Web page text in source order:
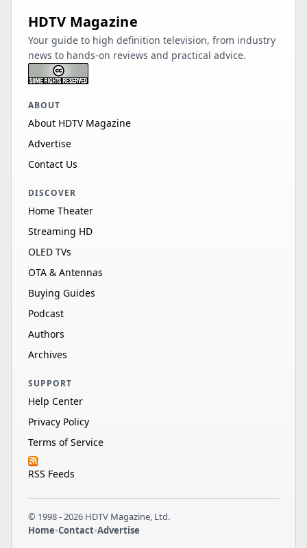
HDTV Magazine
Your guide to high definition television, from industry
news to hands-on reviews and practical advice.
ABOUT
About HDTV Magazine
Advertise
Contact Us
DISCOVER
Home Theater
Streaming HD
OLED TVs
OTA & Antennas
Buying Guides
Podcast
Authors
Archives
SUPPORT
Help Center
Privacy Policy
Terms of Service
RSS Feeds
© 1998 - 2026 HDTV Magazine, Ltd.
Home•Contact•Advertise